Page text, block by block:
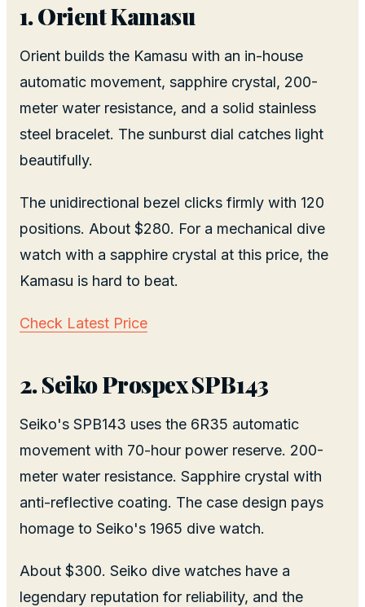
1. Orient Kamasu
Orient builds the Kamasu with an in-house
automatic movement, sapphire crystal, 200-
meter water resistance, and a solid stainless
steel bracelet. The sunburst dial catches light
beautifully.
The unidirectional bezel clicks firmly with 120
positions. About $280. For a mechanical dive
watch with a sapphire crystal at this price, the
Kamasu is hard to beat.
Check Latest Price
2. Seiko Prospex SPB143
Seiko's SPB143 uses the 6R35 automatic
movement with 70-hour power reserve. 200-
meter water resistance. Sapphire crystal with
anti-reflective coating. The case design pays
homage to Seiko's 1965 dive watch.
About $300. Seiko dive watches have a
legendary reputation for reliability, and the